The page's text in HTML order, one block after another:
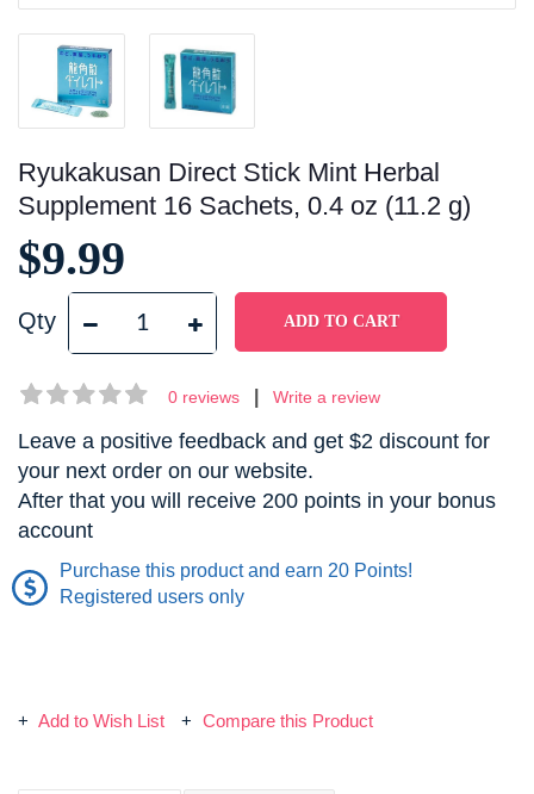
Ryukakusan Direct Stick Mint Herbal
Supplement 16 Sachets, 0.4 oz (11.2 g)
$9.99
Qty
0 reviews Write a review
Leave a positive feedback and get $2 discount for
your next order on our website.
After that you will receive 200 points in your bonus
account
Purchase this product and earn 20 Points!
Registered users only
Add to Wish List Compare this Product